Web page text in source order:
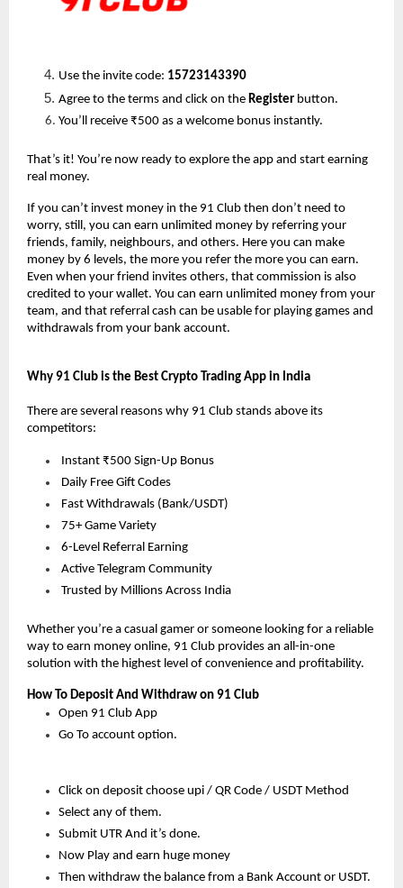
Use the invite code: 15723143390
Agree to the terms and click on the Register button.
You’ll receive ₹500 as a welcome bonus instantly.
That’s it! You’re now ready to explore the app and start earning
real money.
If you can’t invest money in the 91 Club then don’t need to
worry, still, you can earn unlimited money by referring your
friends, family, neighbours, and others. Here you can make
money by 6 levels, the more you refer the more you can earn.
Even when your friend invites others, that commission is also
credited to your wallet. You can earn unlimited money from your
team, and that referral cash can be usable for playing games and
withdrawals from your bank account.
Why 91 Club is the Best Crypto Trading App in India
There are several reasons why 91 Club stands above its
competitors:
Instant ₹500 Sign-Up Bonus
Daily Free Gift Codes
Fast Withdrawals (Bank/USDT)
75+ Game Variety
6-Level Referral Earning
Active Telegram Community
Trusted by Millions Across India
Whether you’re a casual gamer or someone looking for a reliable
way to earn money online, 91 Club provides an all-in-one
solution with the highest level of convenience and profitability.
How To Deposit And Withdraw on 91 Club
Open 91 Club App
Go To account option.
Click on deposit choose upi / QR Code / USDT Method
Select any of them.
Submit UTR And it’s done.
Now Play and earn huge money
Then withdraw the balance from a Bank Account or USDT.